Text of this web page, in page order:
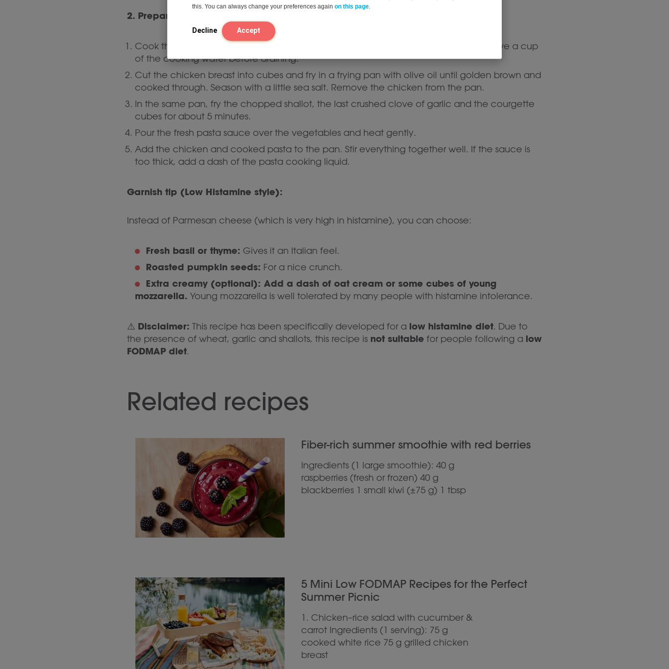
this. You can always change your preferences again on this page
Decline Accept
2. Prepare the pasta (15 minutes)
Cook the al dente according to the instructions on the packet.
Save a cup
of the cooking water before draining.
Cut the chicken breast into cubes and fry in a frying pan with olive oil until golden brown and
cooked through. Season with a little sea salt. Remove the chicken from the pan.
In the same pan, fry the chopped shallot, the last crushed clove of garlic and the courgette
cubes for about 5 minutes.
Pour the fresh pasta sauce over the vegetables and heat gently.
Add the chicken and cooked pasta to the pan. Stir everything together well. If the sauce is
too thick, add a dash of the pasta cooking liquid.
Garnish tip (Low Histamine style):
Instead of Parmesan cheese (which is very high in histamine), you can choose:
Fresh basil or thyme: Gives it an Italian feel.
Roasted pumpkin seeds: For a nice crunch.
Extra creamy (optional): Add a dash of oat cream or some cubes of young
mozzarella. Young mozzarella is well tolerated by many people with histamine intolerance.
⚠️ Disclaimer: This recipe has been specifically developed for a low histamine diet. Due to
the presence of wheat, garlic and shallots, this recipe is not suitable for people following a low
FODMAP diet.
Related recipes
Fiber-rich summer smoothie with red berries
Ingredients (1 large smoothie): 40 g
raspberries (fresh or frozen) 40 g
blackberries 1 small kiwi (±75 g) 1 tbsp
5 Mini Low FODMAP Recipes for the Perfect
Summer Picnic
1. Chicken–rice salad with cucumber &
carrot Ingredients (1 serving): 75 g
cooked white rice 75 g grilled chicken
breast